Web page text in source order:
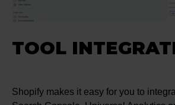
TOOL
Shopify makes it easy for you to